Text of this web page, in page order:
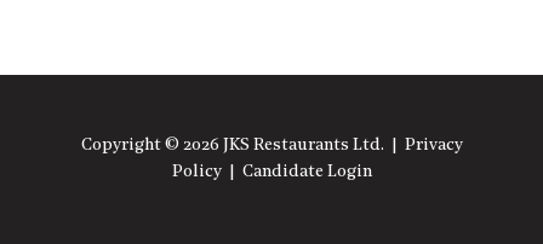
Copyright © 2026 JKS Restaurants Ltd. | Privacy
Policy| Candidate Login